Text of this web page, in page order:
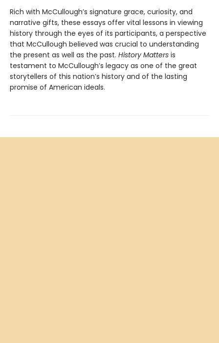
Rich with McCullough’s signature grace, curiosity, and
narrative gifts, these essays offer vital lessons in viewing
history through the eyes of its participants, a perspective
that McCullough believed was crucial to understanding
the present as well as the past. History Matters is
testament to McCullough’s legacy as one of the great
storytellers of this nation’s history and of the lasting
promise of American ideals.